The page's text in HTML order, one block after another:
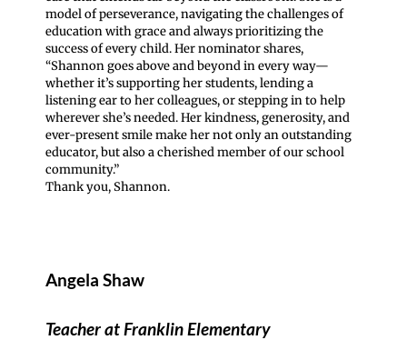
model of perseverance, navigating the challenges of
education with grace and always prioritizing the
success of every child. Her nominator shares,
“Shannon goes above and beyond in every way—
whether it’s supporting her students, lending a
listening ear to her colleagues, or stepping in to help
wherever she’s needed. Her kindness, generosity, and
ever-present smile make her not only an outstanding
educator, but also a cherished member of our school
community.”
Thank you, Shannon.
Angela Shaw
Teacher at Franklin Elementary